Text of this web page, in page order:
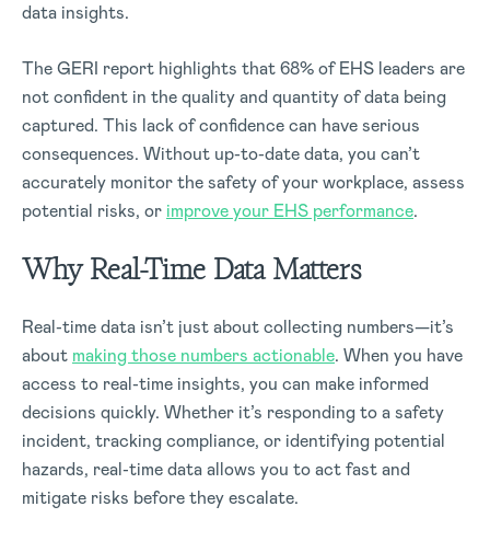
data insights.
The GERI report highlights that 68% of EHS leaders are
not confident in the quality and quantity of data being
captured. This lack of confidence can have serious
consequences. Without up-to-date data, you can’t
accurately monitor the safety of your workplace, assess
potential risks, or improve your EHS performance.
Why Real-Time Data Matters
Real-time data isn’t just about collecting numbers—it’s
about making those numbers actionable. When you have
access to real-time insights, you can make informed
decisions quickly. Whether it’s responding to a safety
incident, tracking compliance, or identifying potential
hazards, real-time data allows you to act fast and
mitigate risks before they escalate.